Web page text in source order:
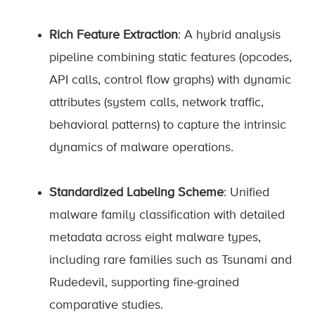
Rich Feature Extraction: A hybrid analysis
pipeline combining static features (opcodes,
API calls, control flow graphs) with dynamic
attributes (system calls, network traffic,
behavioral patterns) to capture the intrinsic
dynamics of malware operations.
Standardized Labeling Scheme: Unified
malware family classification with detailed
metadata across eight malware types,
including rare families such as Tsunami and
Rudedevil, supporting fine-grained
comparative studies.